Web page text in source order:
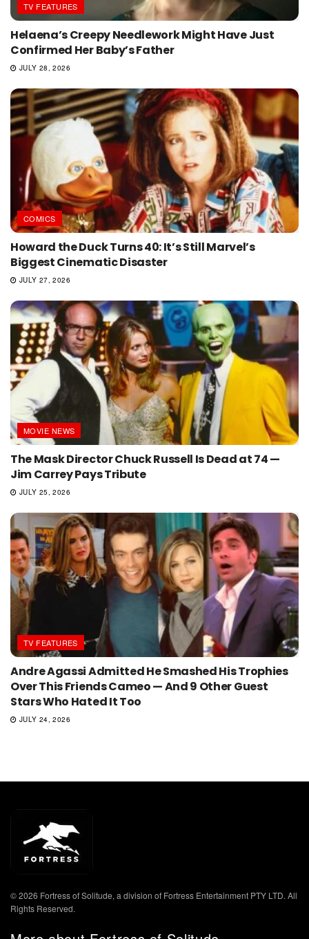
TV FEATURES
Helaena’s Creepy Needlework Might Have Just
Confirmed Her Baby’s Father
JULY 28, 2026
COMICS
Howard the Duck Turns 40: It’s Still Marvel’s
Biggest Cinematic Disaster
JULY 27, 2026
MOVIE NEWS
The Mask Director Chuck Russell Is Dead at 74 —
Jim Carrey Pays Tribute
JULY 25, 2026
TV FEATURES
Andre Agassi Admitted He Smashed His Trophies
Over This Friends Cameo — And 9 Other Guest
Stars Who Hated It Too
JULY 24, 2026
© 2026 Fortress of Solitude, a division of Fortress Entertainment PTY LTD. All
Rights Reserved.